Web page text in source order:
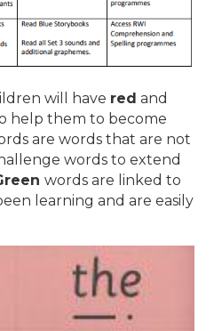
will have red and
help them to become
are words that are not
words to extend
words are linked to
learning and are easily